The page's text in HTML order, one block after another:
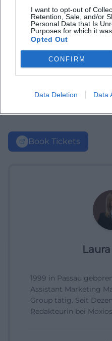
I want to opt-out of
Retention, Sale, and/or
Personal Data that Is
Purposes for which it
Opted Out
CONFIRM
Data Deletion Data
Book Tickets
1999 in Passau
Assistant Marketing
Group tätig. Seit
Redakteurin bei